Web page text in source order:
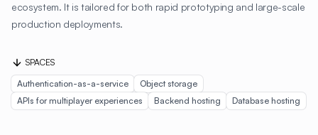
ecosystem. It is tailored for both rapid prototyping and large-scale
production deployments.
SPACES
Authentication-as-a-service
Object storage
APIs for multiplayer experiences
Backend hosting Database hosting